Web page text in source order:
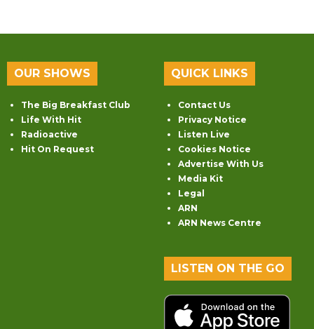
OUR SHOWS
The Big Breakfast Club
Life With Hit
Radioactive
Hit On Request
QUICK LINKS
Contact Us
Privacy Notice
Listen Live
Cookies Notice
Advertise With Us
Media Kit
Legal
ARN
ARN News Centre
LISTEN ON THE GO